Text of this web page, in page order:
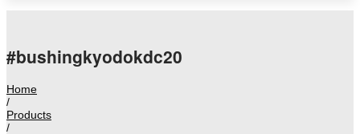
#bushingkyodokdc20
Home
/
Products
/